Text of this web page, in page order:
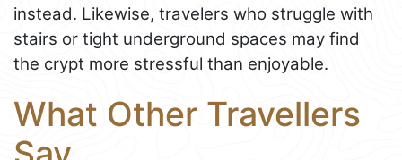
instead. Likewise, travelers who struggle with
stairs or tight underground spaces may find
the crypt more stressful than enjoyable.
What Other Travellers